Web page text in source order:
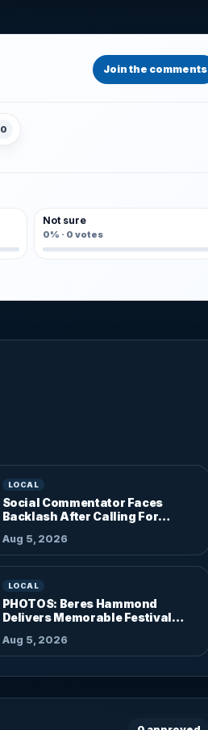
Join the comments
0
Not sure
0% · 0 votes
LOCAL
Social Commentator Faces
Backlash After Calling For
Aug 5, 2026
LOCAL
PHOTOS: Beres Hammond
Delivers Memorable Festival
Aug 5, 2026